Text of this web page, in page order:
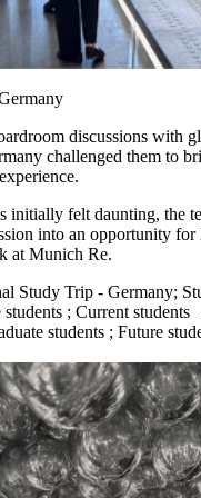
discussions with
challenged them to
initially felt daunting, the
into an opportunity
at Munich Re.
Study Trip - Germany;
; Current students
students ; Future